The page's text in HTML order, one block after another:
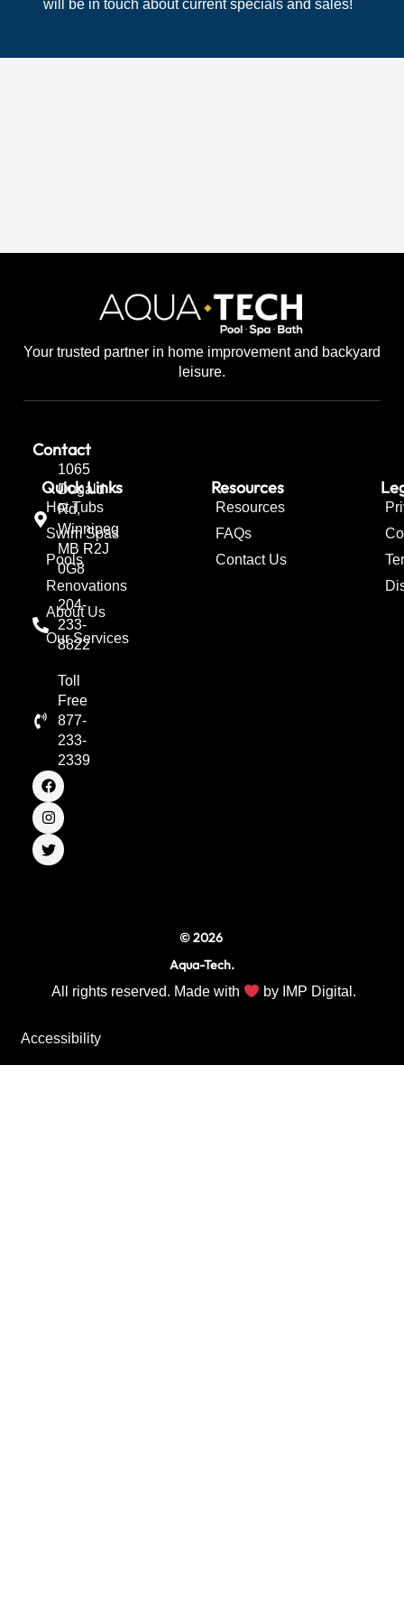
will be in touch about current specials and sales!
Your trusted partner in home improvement and backyard
leisure.
Contact
1065
Dugald
Rd,
Winnipeg
MB R2J
0G8
204-
233-
8822
Toll
Free
877-
233-
2339
F
a
c
e
b
o
o
I
n
s
t
a
g
r
T
w
i
t
t
e
r
Quick Links
Hot Tubs
Swim Spas
Pools
Renovations
About Us
Our Services
Resources
Resources
FAQs
Contact Us
© 2026
Aqua-Tech.
All rights reserved. Made with by IMP Digital.
Accessibility